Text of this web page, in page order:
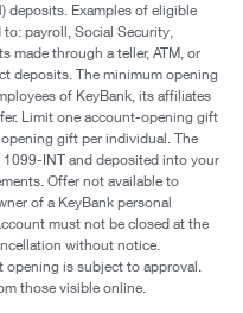
deposits. Examples of eligible
payroll, Social Security,
made through a teller, ATM, or
deposits. The minimum opening
of KeyBank, its affiliates
Limit one account-opening gift
gift per individual. The
INT and deposited into your
Offer not available to
of a KeyBank personal
must not be closed at the
without notice.
opening is subject to approval.
those visible online.